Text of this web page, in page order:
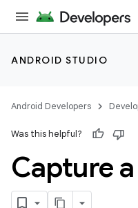
ANDROID STUDIO
Android Developers
Was this helpful?
Capture